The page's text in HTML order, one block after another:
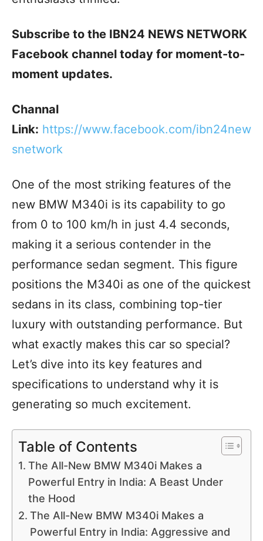
Subscribe to the IBN24 NEWS NETWORK
Facebook channel today for moment-to-
moment updates.
Channal
Link: https://www.facebook.com/ibn24new
snetwork
One of the most striking features of the
new BMW M340i is its capability to go
from 0 to 100 km/h in just 4.4 seconds,
making it a serious contender in the
performance sedan segment. This figure
positions the M340i as one of the quickest
sedans in its class, combining top-tier
luxury with outstanding performance. But
what exactly makes this car so special?
Let’s dive into its key features and
specifications to understand why it is
generating so much excitement.
Table of Contents
The All-New BMW M340i Makes a
Powerful Entry in India: A Beast Under
the Hood
The All-New BMW M340i Makes a
Powerful Entry in India: Aggressive and